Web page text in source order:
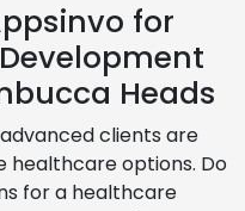
for
Heads
clients are
healthcare options. Do
for a healthcare